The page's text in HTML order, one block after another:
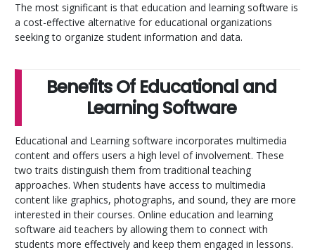
The most significant is that education and learning software is
a cost-effective alternative for educational organizations
seeking to organize student information and data.
Benefits Of Educational and
Learning Software
Educational and Learning software incorporates multimedia
content and offers users a high level of involvement. These
two traits distinguish them from traditional teaching
approaches. When students have access to multimedia
content like graphics, photographs, and sound, they are more
interested in their courses. Online education and learning
software aid teachers by allowing them to connect with
students more effectively and keep them engaged in lessons.